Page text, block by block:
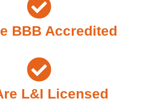
BBB Accredited
L&I Licensed